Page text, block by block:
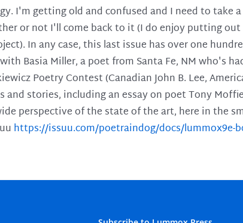
I'm getting old and confused and I need to take
or not I'll come back to it (I do enjoy putting
In any case, this last issue has over one
Basia Miller, a poet from Santa Fe, NM who's
Poetry Contest (Canadian John B. Lee,
and stories, including an essay on poet Tony
perspective of the state of the art, here in the
https://issuu.com/poetraindog/docs/lummox9e-